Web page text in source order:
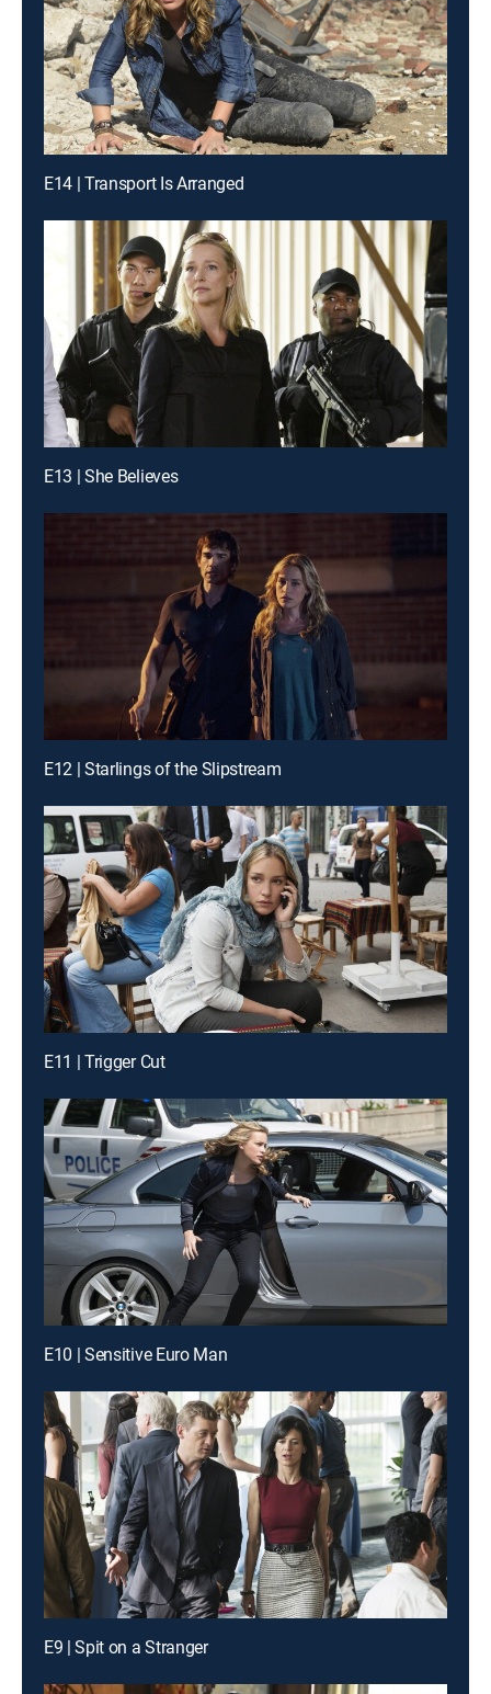
E14 | Transport Is Arranged
E13 | She Believes
E12 | Starlings of the Slipstream
E11 | Trigger Cut
E10 | Sensitive Euro Man
E9 | Spit on a Stranger